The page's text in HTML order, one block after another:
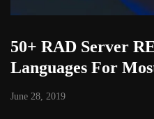
50+ RAD Server
Languages For
June 28, 2019